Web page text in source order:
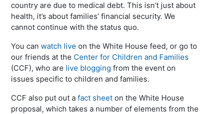
country are due to medical debt. This isn’t just about
health, it’s about families’ financial security. We
cannot continue with the status quo.
You canwatch live on the White House feed, or go to
our friends at the Center for Children and Families
(CCF), who are live blogging from the event on
issues specific to children and families.
CCF also put out afact sheet on the White House
proposal, which takes a number of elements from the